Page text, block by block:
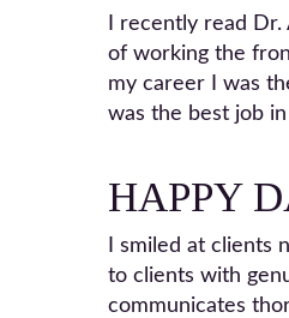
I recently read
of working the
my career I was
was the best job
HAPPY
I smiled at
to clients with
communicates